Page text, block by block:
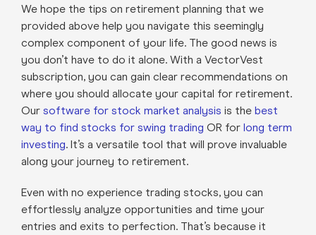
We hope the tips on retirement planning that we
provided above help you navigate this seemingly
complex component of your life. The good news is
you don’t have to do it alone. With a VectorVest
subscription, you can gain clear recommendations on
where you should allocate your capital for retirement.
Our software for stock market analysis is the best
way to find stocks for swing trading OR for long term
investing. It’s a versatile tool that will prove invaluable
along your journey to retirement.
Even with no experience trading stocks, you can
effortlessly analyze opportunities and time your
entries and exits to perfection. That’s because it